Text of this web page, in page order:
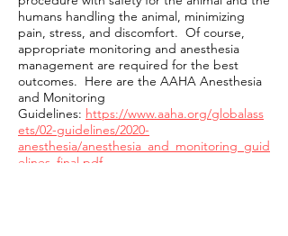
humans handling the animal, minimizing
pain, stress, and discomfort. Of course,
appropriate monitoring and anesthesia
management are required for the best
outcomes. Here are the AAHA Anesthesia
and Monitoring
Guidelines: https://www.aaha.org/globalass
ets/02-guidelines/2020-
anesthesia/anesthesia_and_monitoring_guid
elines_final.pdf